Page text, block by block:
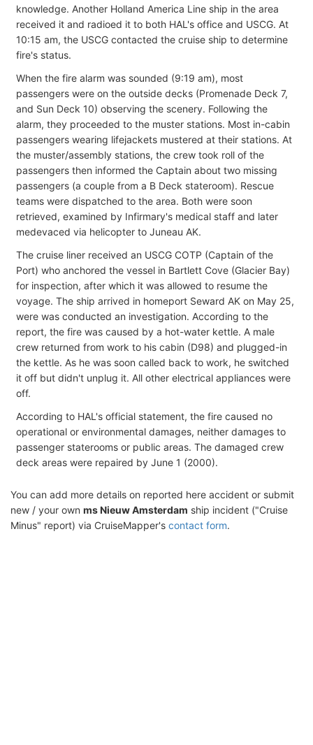
knowledge. Another Holland America Line ship in the area
received it and radioed it to both HAL's office and USCG. At
10:15 am, the USCG contacted the cruise ship to determine
fire's status.
When the fire alarm was sounded (9:19 am), most
passengers were on the outside decks (Promenade Deck 7,
and Sun Deck 10) observing the scenery. Following the
alarm, they proceeded to the muster stations. Most in-cabin
passengers wearing lifejackets mustered at their stations. At
the muster/assembly stations, the crew took roll of the
passengers then informed the Captain about two missing
passengers (a couple from a B Deck stateroom). Rescue
teams were dispatched to the area. Both were soon
retrieved, examined by Infirmary's medical staff and later
medevaced via helicopter to Juneau AK.
The cruise liner received an USCG COTP (Captain of the
Port) who anchored the vessel in Bartlett Cove (Glacier Bay)
for inspection, after which it was allowed to resume the
voyage. The ship arrived in homeport Seward AK on May 25,
were was conducted an investigation. According to the
report, the fire was caused by a hot-water kettle. A male
crew returned from work to his cabin (D98) and plugged-in
the kettle. As he was soon called back to work, he switched
it off but didn't unplug it. All other electrical appliances were
off.
According to HAL's official statement, the fire caused no
operational or environmental damages, neither damages to
passenger staterooms or public areas. The damaged crew
deck areas were repaired by June 1 (2000).
You can add more details on reported here accident or submit
new / your own ms Nieuw Amsterdam ship incident ("Cruise
Minus" report) via CruiseMapper's contact form.